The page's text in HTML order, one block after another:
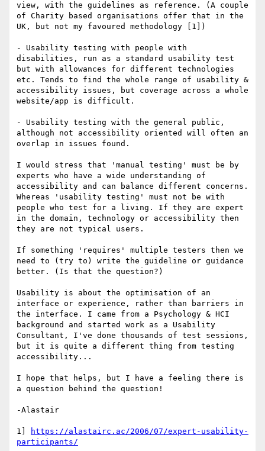
view, with the guidelines as reference. (A couple
of Charity based organisations offer that in the
UK, but not my favoured methodology [1])
- Usability testing with people with
disabilities, run as a standard usability test
but with allowances for different technologies
etc. Tends to find the whole range of usability &
accessibility issues, but coverage across a whole
website/app is difficult.
- Usability testing with the general public,
although not accessibility oriented will often an
overlap in issues found.
I would stress that 'manual testing' must be by
experts who have a wide understanding of
accessibility and can balance different concerns.
Whereas 'usability testing' must not be with
people who test for a living. If they are expert
in the domain, technology or accessibility then
they are not typical users.
If something 'requires' multiple testers then we
need to (try to) write the guideline or guidance
better. (Is that the question?)
Usability is about the optimisation of an
interface or experience, rather than barriers in
the interface. I came from a Psychology & HCI
background and started work as a Usability
Consultant, I've done thousands of test sessions,
but it is quite a different thing from testing
accessibility...
I hope that helps, but I have a feeling there is
a question behind the question!
-Alastair
1]
https://alastairc.ac/2006/07/expert-usability-
participants/